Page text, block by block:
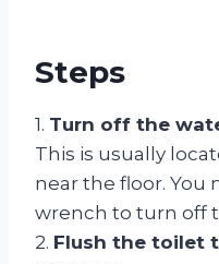
Steps
1. Turn off the
This is usually
near the floor. You
wrench to turn off
2. Flush the toilet